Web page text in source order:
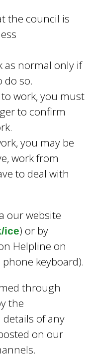
the council is
as normal only if
do so.
work, you must
to confirm
you may be
work from
to deal with
our website
ice) or by
Helpline on
keyboard).
through
the
of any
on our